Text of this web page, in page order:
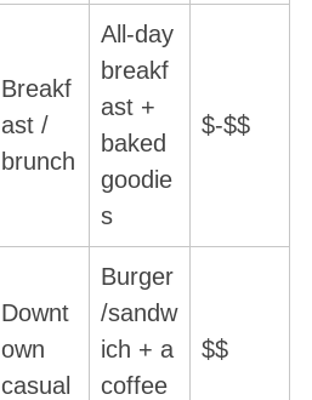
Breakf
ast /
brunch
All-day
breakf
ast +
baked
goodie
s
$-$$
Downt
own
casual
Burger
/sandw
ich + a
coffee
$$